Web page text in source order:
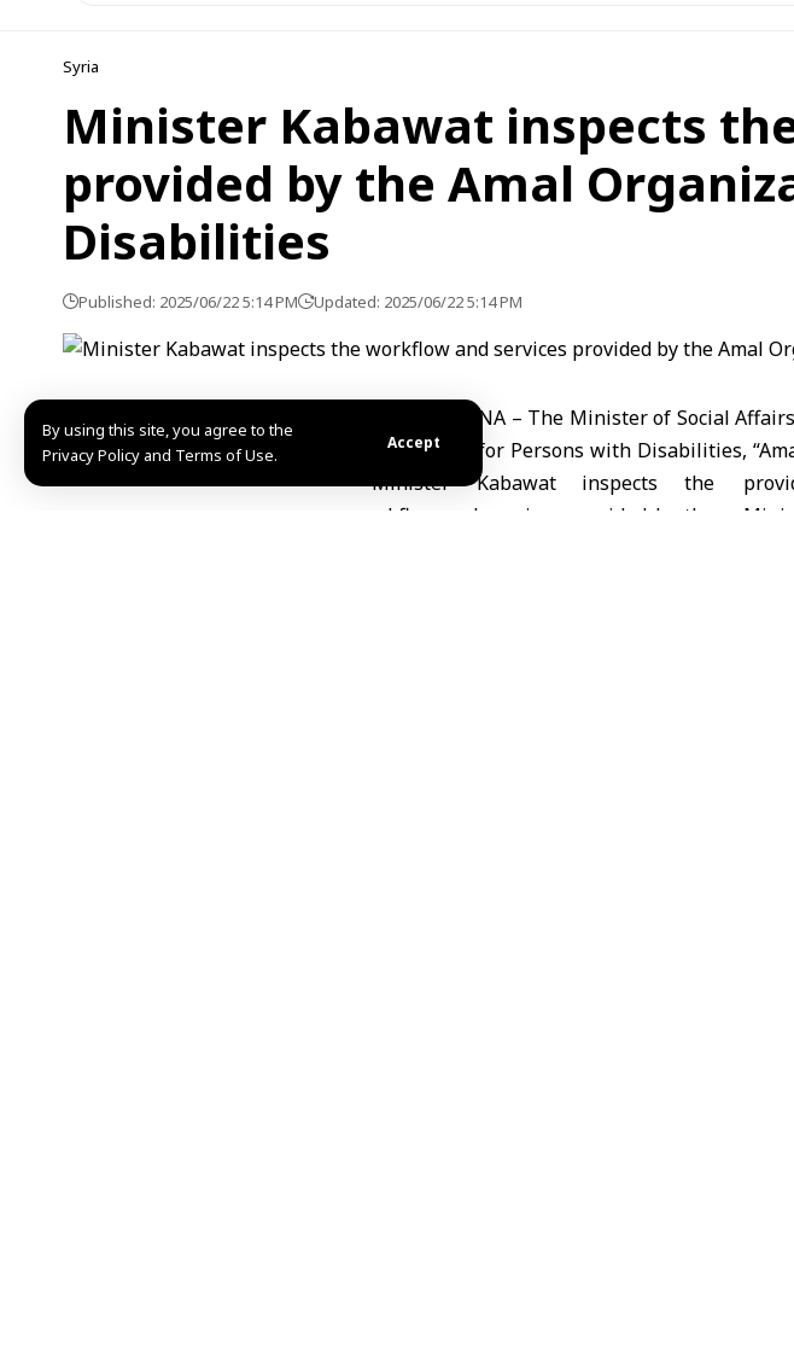
By using this site, you agree to the
Privacy Policy and Terms of Use.
Accept
Syria
Minister Kabawat inspects
provided by the Amal
Disabilities
Published: 2025/06/22 5:14 PM Updated: 2025/06/22 5:14 PM
Damascus, SANA – The Minister of Social
Organization for Persons with Disabilities,